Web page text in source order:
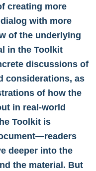
creating more
with more
of the underlying
in the Toolkit
discussions of
considerations, as
of how the
in real-world
Toolkit is
deeper into the
the material. But